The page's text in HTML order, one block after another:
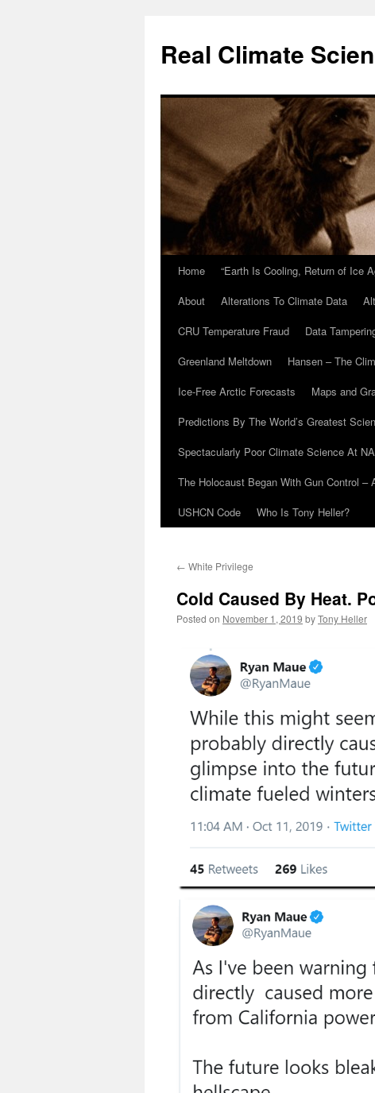
content
Real Climate
Home “Earth Is Cooling, Return of Ice
About
Alterations To Climate Data
CRU Temperature Fraud
Data
Greenland Meltdown
Hansen – The
Ice-Free Arctic Forecasts
Maps and
Predictions By The World’s Greatest
Spectacularly Poor Climate Science At
The Holocaust Began With Gun Control –
USHCN Code
Who Is Tony Heller?
← White Privilege
Cold Caused By Heat.
Posted on November 1, 2019 byTony Heller